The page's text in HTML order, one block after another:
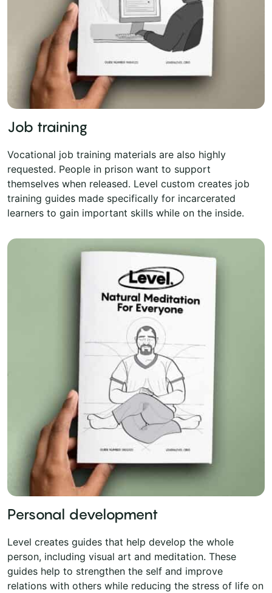
Job training
Vocational job training materials are also highly
requested. People in prison want to support
themselves when released. Level custom creates job
training guides made specifically for incarcerated
learners to gain important skills while on the inside.
Personal development
Level creates guides that help develop the whole
person, including visual art and meditation. These
guides help to strengthen the self and improve
relations with others while reducing the stress of life on